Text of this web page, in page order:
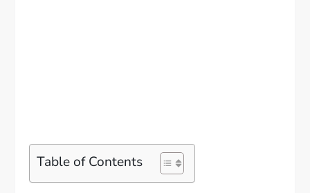
Table of Contents